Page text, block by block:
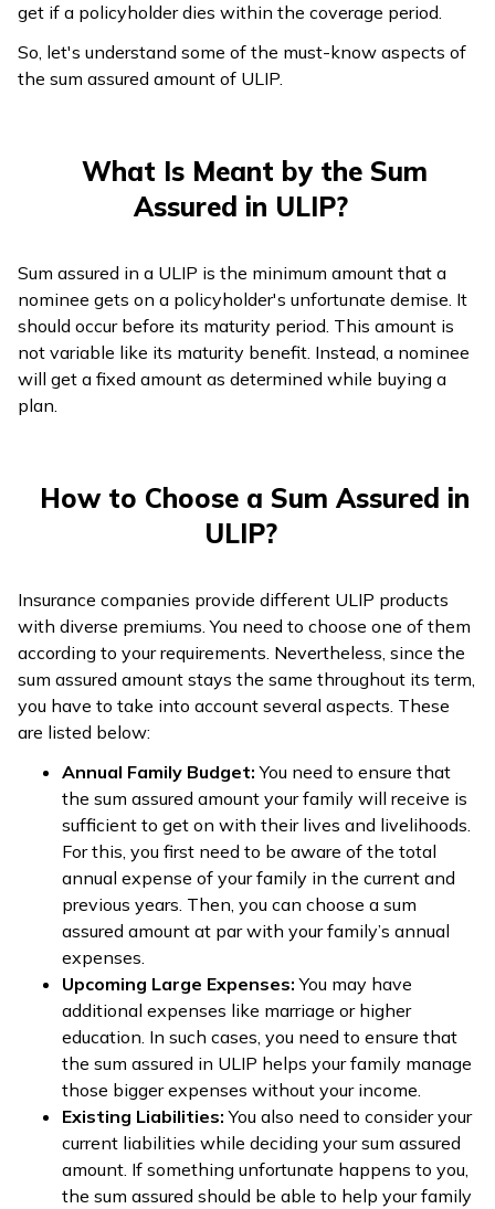
ਪੰਜਾਬੀ
(Punjabi)
get if a policyholder dies within the coverage period.
So, let's understand some of the must-know aspects of
the sum assured amount of ULIP.
What Is Meant by the Sum
Assured in ULIP?
Sum assured in a ULIP is the minimum amount that a
nominee gets on a policyholder's unfortunate demise. It
should occur before its maturity period. This amount is
not variable like its maturity benefit. Instead, a nominee
will get a fixed amount as determined while buying a
plan.
How to Choose a Sum Assured in
ULIP?
Insurance companies provide different ULIP products
with diverse premiums. You need to choose one of them
according to your requirements. Nevertheless, since the
sum assured amount stays the same throughout its term,
you have to take into account several aspects. These
are listed below:
Annual Family Budget: You need to ensure that
the sum assured amount your family will receive is
sufficient to get on with their lives and livelihoods.
For this, you first need to be aware of the total
annual expense of your family in the current and
previous years. Then, you can choose a sum
assured amount at par with your family’s annual
expenses.
Upcoming Large Expenses: You may have
additional expenses like marriage or higher
education. In such cases, you need to ensure that
the sum assured in ULIP helps your family manage
those bigger expenses without your income.
Existing Liabilities: You also need to consider your
current liabilities while deciding your sum assured
amount. If something unfortunate happens to you,
the sum assured should be able to help your family